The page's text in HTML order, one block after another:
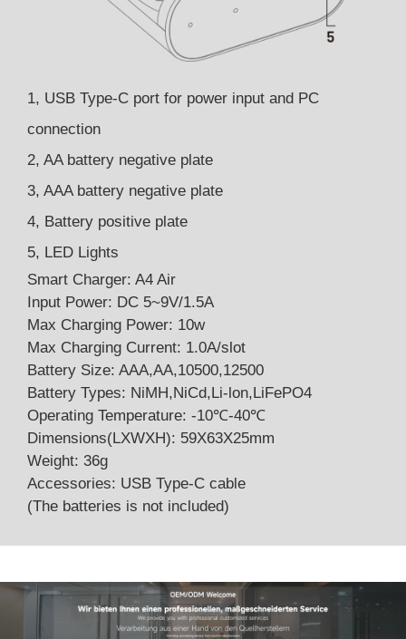
1, USB Type-C port for power input and PC
connection
2, AA battery negative plate
3, AAA battery negative plate
4, Battery positive plate
5, LED Lights
Smart Charger: A4 Air
Input Power: DC 5~9V/1.5A
Max Charging Power: 10w
Max Charging Current: 1.0A/slot
Battery Size: AAA,AA,10500,12500
Battery Types: NiMH,NiCd,Li-lon,LiFePO4
Operating Temperature: -10℃-40℃
Dimensions(LXWXH): 59X63X25mm
Weight: 36g
Accessories: USB Type-C cable
(The batteries is not included)